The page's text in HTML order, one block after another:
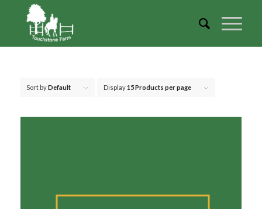
Sort byDefault Display15 Products per page